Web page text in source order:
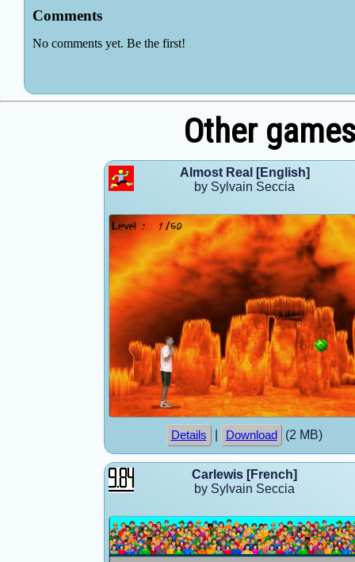
Other
Almost Real [English]
by Sylvain Seccia
Details Download (2 MB)
Carlewis [French]
by Sylvain Seccia